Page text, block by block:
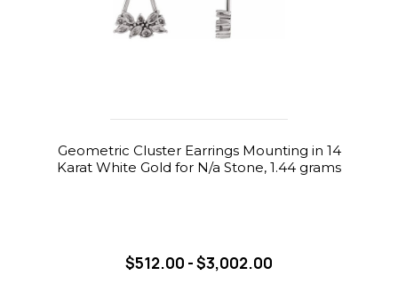
Geometric Cluster Earrings Mounting in 14
Karat White Gold for N/a Stone, 1.44 grams
$512.00 - $3,002.00